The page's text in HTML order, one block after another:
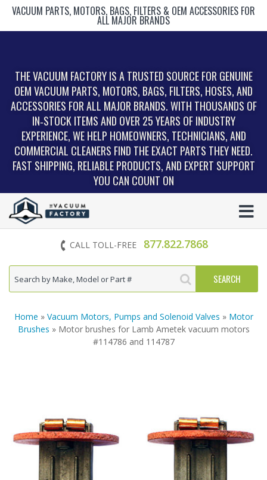
VACUUM PARTS, MOTORS, BAGS, FILTERS & OEM ACCESSORIES FOR
ALL MAJOR BRANDS
THE VACUUM FACTORY IS A TRUSTED SOURCE FOR GENUINE
OEM VACUUM PARTS, MOTORS, BAGS, FILTERS, HOSES, AND
ACCESSORIES FOR ALL MAJOR BRANDS. WITH THOUSANDS OF
IN‑STOCK ITEMS AND OVER 25 YEARS OF INDUSTRY
EXPERIENCE, WE HELP HOMEOWNERS, TECHNICIANS, AND
COMMERCIAL CLEANERS FIND THE EXACT PARTS THEY NEED.
FAST SHIPPING, RELIABLE PRODUCTS, AND EXPERT SUPPORT
YOU CAN COUNT ON
CALL TOLL-FREE 877.822.7868
Home » Vacuum Motors, Pumps and Solenoid Valves » Motor
Brushes » Motor brushes for Lamb Ametek vacuum motors
#114786 and 114787